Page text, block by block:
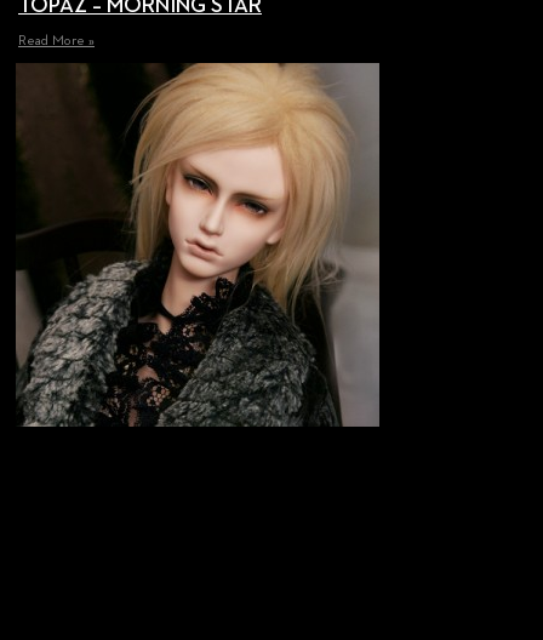
TOPAZ – MORNING STAR
Read More »